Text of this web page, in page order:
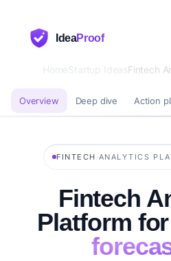
IdeaProof
HomeStartup Ideas
Overview Deep dive Action
FINTECH ·ANALYTICS
Fintech
Platform for